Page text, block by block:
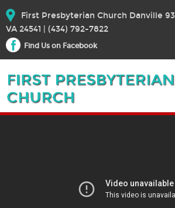
First Presbyterian Church Danville
VA 24541 | (434) 792-7822
Find Us on Facebook
Rev. Dr. Elizabeth E.